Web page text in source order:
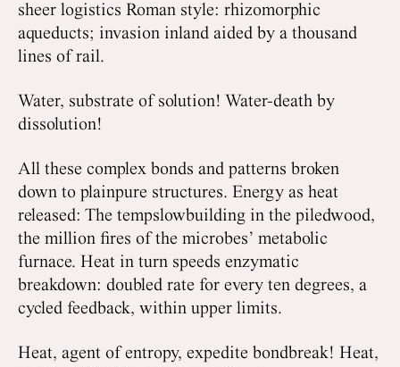
sheer logistics Roman style: rhizomorphic
aqueducts; invasion inland aided by a thousand
lines of rail.
Water, substrate of solution! Water-death by
dissolution!
All these complex bonds and patterns broken
down to plainpure structures. Energy as heat
released: The tempslowbuilding in the piledwood,
the million fires of the microbes’ metabolic
furnace. Heat in turn speeds enzymatic
breakdown: doubled rate for every ten degrees, a
cycled feedback, within upper limits.
Heat, agent of entropy, expedite bondbreak! Heat,